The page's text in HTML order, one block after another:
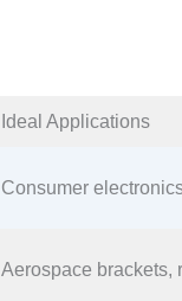
Ideal Applications​
Consumer
Aerospace brackets,